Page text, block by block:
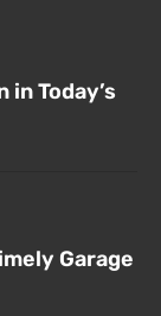
Today’s
Garage